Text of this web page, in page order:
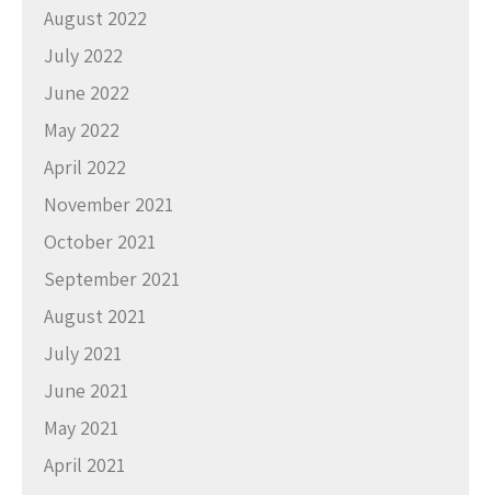
August 2022
July 2022
June 2022
May 2022
April 2022
November 2021
October 2021
September 2021
August 2021
July 2021
June 2021
May 2021
April 2021